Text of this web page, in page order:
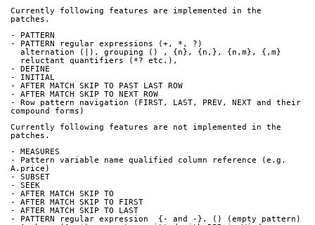
Currently following features are implemented in the
patches.
- PATTERN
- PATTERN regular expressions (+, *, ?)
  alternation (|), grouping () , {n}, {n,}, {n,m}, {,m}
  reluctant quantifiers (*? etc.),
- DEFINE
- INITIAL
- AFTER MATCH SKIP TO PAST LAST ROW
- AFTER MATCH SKIP TO NEXT ROW
- Row pattern navigation (FIRST, LAST, PREV, NEXT and their
compound forms)
Currently following features are not implemented in the
patches.
- MEASURES
- Pattern variable name qualified column reference (e.g.
A.price)
- SUBSET
- SEEK
- AFTER MATCH SKIP TO
- AFTER MATCH SKIP TO FIRST
- AFTER MATCH SKIP TO LAST
- PATTERN regular expression  {- and -}, () (empty pattern)